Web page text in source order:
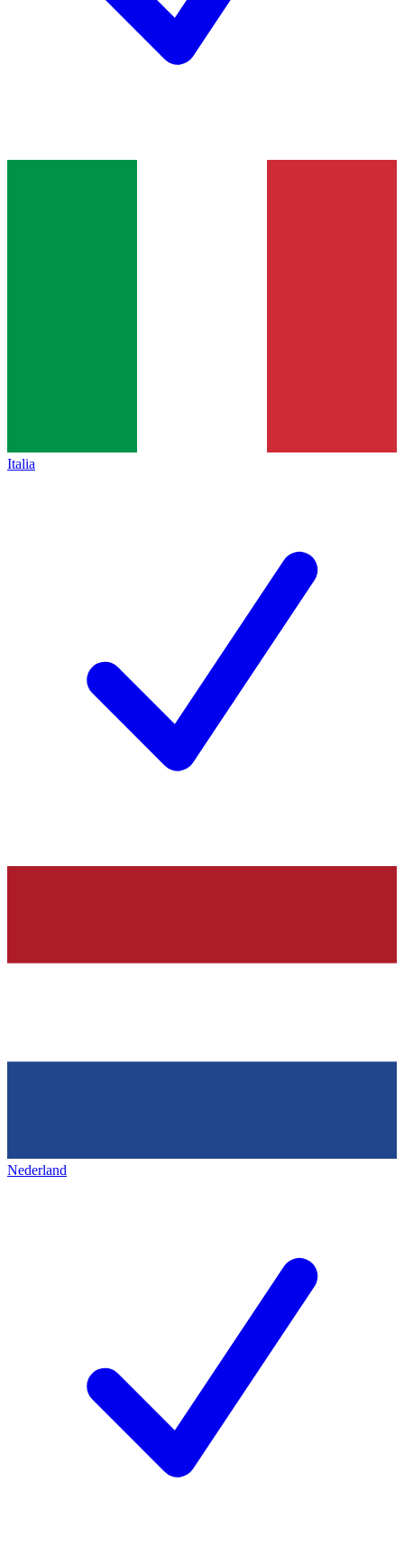
Italia
Nederland